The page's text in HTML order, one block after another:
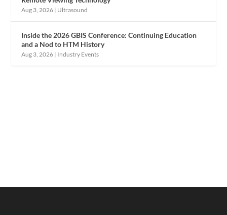
Aug 3, 2026 | Ultrasound
Inside the 2026 GBIS Conference: Continuing Education
and a Nod to HTM History
Aug 3, 2026 | Industry Events